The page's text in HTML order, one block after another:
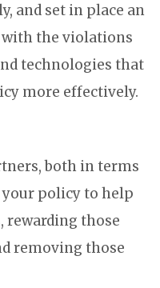
and set in place an
the violations
technologies that
more effectively.
both in terms
your policy to help
rewarding those
removing those